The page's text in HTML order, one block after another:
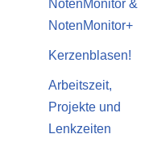
NotenMonitor &
NotenMonitor+
Kerzenblasen!
Arbeitszeit,
Projekte und
Lenkzeiten